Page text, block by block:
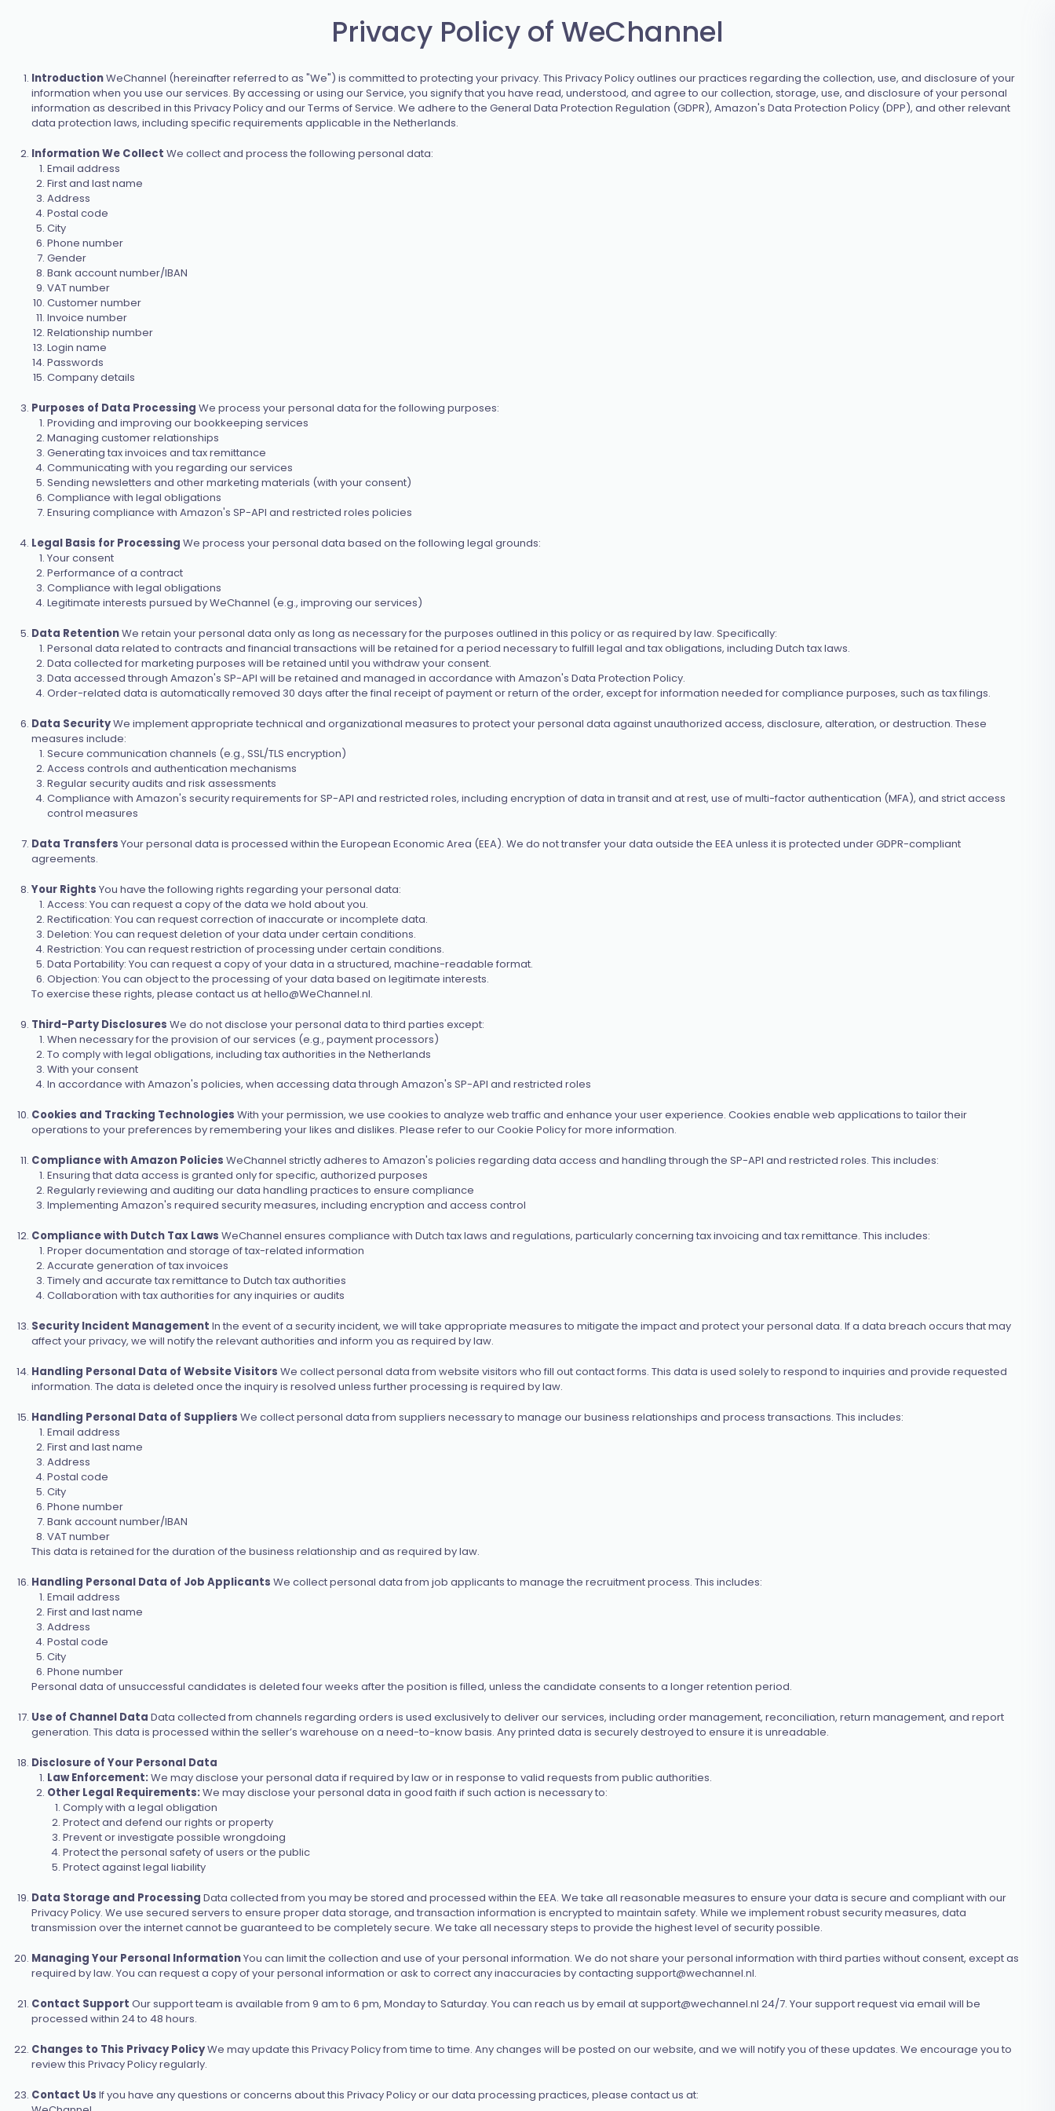
Privacy Policy of WeChannel
IntroductionWeChannel (hereinafter referred to as "We") is committed to protecting your privacy. This Privacy Policy outlines our practices regarding the collection, use, and disclosure of your
information when you use our services. By accessing or using our Service, you signify that you have read, understood, and agree to our collection, storage, use, and disclosure of your personal
information as described in this Privacy Policy and our Terms of Service. We adhere to the General Data Protection Regulation (GDPR), Amazon's Data Protection Policy (DPP), and other relevant
data protection laws, including specific requirements applicable in the Netherlands.
Information We Collect We collect and process the following personal data:
Email address
First and last name
Address
Postal code
City
Phone number
Gender
Bank account number/IBAN
VAT number
Customer number
Invoice number
Relationship number
Login name
Passwords
Company details
Purposes of Data Processing We process your personal data for the following purposes:
Providing and improving our bookkeeping services
Managing customer relationships
Generating tax invoices and tax remittance
Communicating with you regarding our services
Sending newsletters and other marketing materials (with your consent)
Compliance with legal obligations
Ensuring compliance with Amazon's SP-API and restricted roles policies
Legal Basis for Processing We process your personal data based on the following legal grounds:
Your consent
Performance of a contract
Compliance with legal obligations
Legitimate interests pursued by WeChannel (e.g., improving our services)
Data RetentionWe retain your personal data only as long as necessary for the purposes outlined in this policy or as required by law. Specifically:
Personal data related to contracts and financial transactions will be retained for a period necessary to fulfill legal and tax obligations, including Dutch tax laws.
Data collected for marketing purposes will be retained until you withdraw your consent.
Data accessed through Amazon's SP-API will be retained and managed in accordance with Amazon's Data Protection Policy.
Order-related data is automatically removed 30 days after the final receipt of payment or return of the order, except for information needed for compliance purposes, such as tax filings.
Data SecurityWe implement appropriate technical and organizational measures to protect your personal data against unauthorized access, disclosure, alteration, or destruction. These
measures include:
Secure communication channels (e.g., SSL/TLS encryption)
Access controls and authentication mechanisms
Regular security audits and risk assessments
Compliance with Amazon's security requirements for SP-API and restricted roles, including encryption of data in transit and at rest, use of multi-factor authentication (MFA), and strict access
control measures
Data Transfers Your personal data is processed within the European Economic Area (EEA). We do not transfer your data outside the EEA unless it is protected under GDPR-compliant
agreements.
Your Rights You have the following rights regarding your personal data:
Access: You can request a copy of the data we hold about you.
Rectification: You can request correction of inaccurate or incomplete data.
Deletion: You can request deletion of your data under certain conditions.
Restriction: You can request restriction of processing under certain conditions.
Data Portability: You can request a copy of your data in a structured, machine-readable format.
Objection: You can object to the processing of your data based on legitimate interests.
To exercise these rights, please contact us athello@WeChannel.nl.
Third-Party Disclosures We do not disclose your personal data to third parties except:
When necessary for the provision of our services (e.g., payment processors)
To comply with legal obligations, including tax authorities in the Netherlands
With your consent
In accordance with Amazon's policies, when accessing data through Amazon's SP-API and restricted roles
Cookies and Tracking Technologies With your permission, we use cookies to analyze web traffic and enhance your user experience. Cookies enable web applications to tailor their
operations to your preferences by remembering your likes and dislikes. Please refer to our Cookie Policy for more information.
Compliance with Amazon Policies WeChannel strictly adheres to Amazon's policies regarding data access and handling through the SP-API and restricted roles. This includes:
Ensuring that data access is granted only for specific, authorized purposes
Regularly reviewing and auditing our data handling practices to ensure compliance
Implementing Amazon's required security measures, including encryption and access control
Compliance with Dutch Tax Laws WeChannel ensures compliance with Dutch tax laws and regulations, particularly concerning tax invoicing and tax remittance. This includes:
Proper documentation and storage of tax-related information
Accurate generation of tax invoices
Timely and accurate tax remittance to Dutch tax authorities
Collaboration with tax authorities for any inquiries or audits
Security Incident Management In the event of a security incident, we will take appropriate measures to mitigate the impact and protect your personal data. If a data breach occurs that may
affect your privacy, we will notify the relevant authorities and inform you as required by law.
Handling Personal Data of Website Visitors We collect personal data from website visitors who fill out contact forms. This data is used solely to respond to inquiries and provide requested
information. The data is deleted once the inquiry is resolved unless further processing is required by law.
Handling Personal Data of Suppliers We collect personal data from suppliers necessary to manage our business relationships and process transactions. This includes:
Email address
First and last name
Address
Postal code
City
Phone number
Bank account number/IBAN
VAT number
This data is retained for the duration of the business relationship and as required by law.
Handling Personal Data of Job Applicants We collect personal data from job applicants to manage the recruitment process. This includes:
Email address
First and last name
Address
Postal code
City
Phone number
Personal data of unsuccessful candidates is deleted four weeks after the position is filled, unless the candidate consents to a longer retention period.
Use of Channel Data Data collected from channels regarding orders is used exclusively to deliver our services, including order management, reconciliation, return management, and report
generation. This data is processed within the seller’s warehouse on a need-to-know basis. Any printed data is securely destroyed to ensure it is unreadable.
Disclosure of Your Personal Data
Law Enforcement:We may disclose your personal data if required by law or in response to valid requests from public authorities.
Other Legal Requirements:We may disclose your personal data in good faith if such action is necessary to:
Comply with a legal obligation
Protect and defend our rights or property
Prevent or investigate possible wrongdoing
Protect the personal safety of users or the public
Protect against legal liability
Data Storage and Processing Data collected from you may be stored and processed within the EEA. We take all reasonable measures to ensure your data is secure and compliant with our
Privacy Policy. We use secured servers to ensure proper data storage, and transaction information is encrypted to maintain safety. While we implement robust security measures, data
transmission over the internet cannot be guaranteed to be completely secure. We take all necessary steps to provide the highest level of security possible.
Managing Your Personal InformationYou can limit the collection and use of your personal information. We do not share your personal information with third parties without consent, except as
required by law. You can request a copy of your personal information or ask to correct any inaccuracies by contacting support@wechannel.nl.
Contact Support Our support team is available from 9 am to 6 pm, Monday to Saturday. You can reach us by email atsupport@wechannel.nl 24/7. Your support request via email will be
processed within 24 to 48 hours.
Changes to This Privacy PolicyWe may update this Privacy Policy from time to time. Any changes will be posted on our website, and we will notify you of these updates. We encourage you to
review this Privacy Policy regularly.
Contact Us If you have any questions or concerns about this Privacy Policy or our data processing practices, please contact us at: